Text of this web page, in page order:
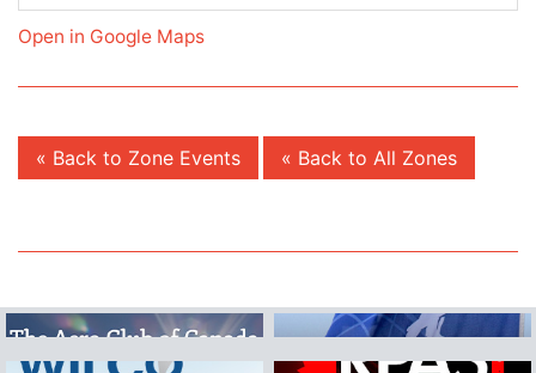
Open in Google Maps
« Back to Zone Events « Back to All Zones